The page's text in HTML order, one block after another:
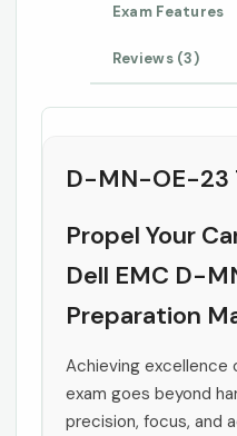
Exam Features
Reviews (3)
D-MN-OE-23
Propel Your
Dell EMC D-
Preparation
Achieving excellence
exam goes beyond
precision, focus, and